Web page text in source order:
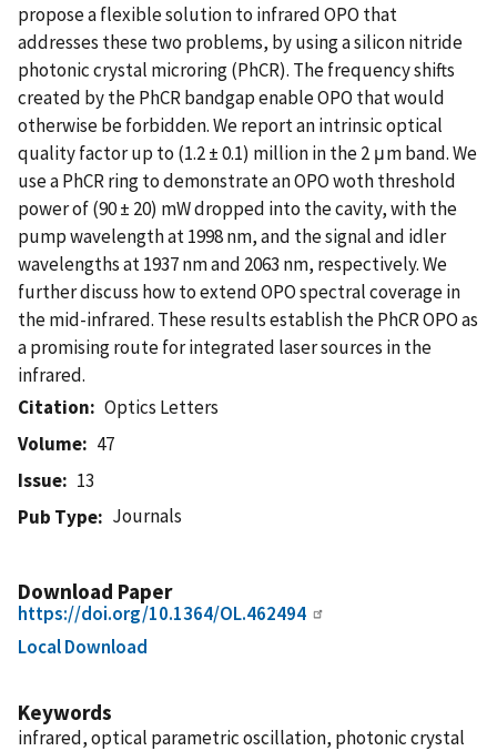
propose a flexible solution to infrared OPO that
addresses these two problems, by using a silicon nitride
photonic crystal microring (PhCR). The frequency shifts
created by the PhCR bandgap enable OPO that would
otherwise be forbidden. We report an intrinsic optical
quality factor up to (1.2 ± 0.1) million in the 2 μm band. We
use a PhCR ring to demonstrate an OPO woth threshold
power of (90 ± 20) mW dropped into the cavity, with the
pump wavelength at 1998 nm, and the signal and idler
wavelengths at 1937 nm and 2063 nm, respectively. We
further discuss how to extend OPO spectral coverage in
the mid-infrared. These results establish the PhCR OPO as
a promising route for integrated laser sources in the
infrared.
Citation
Optics Letters
Volume
47
Issue
13
Pub Type
Journals
Download Paper
https://doi.org/10.1364/OL.462494
Local Download
Keywords
infrared, optical parametric oscillation, photonic crystal